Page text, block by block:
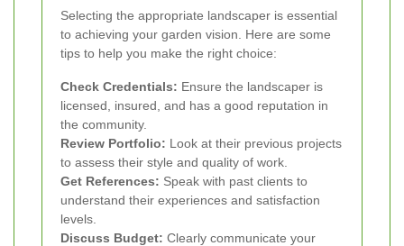
Selecting the appropriate landscaper is essential
to achieving your garden vision. Here are some
tips to help you make the right choice:
Check Credentials: Ensure the landscaper is
licensed, insured, and has a good reputation in
the community.
Review Portfolio: Look at their previous projects
to assess their style and quality of work.
Get References: Speak with past clients to
understand their experiences and satisfaction
levels.
Discuss Budget: Clearly communicate your